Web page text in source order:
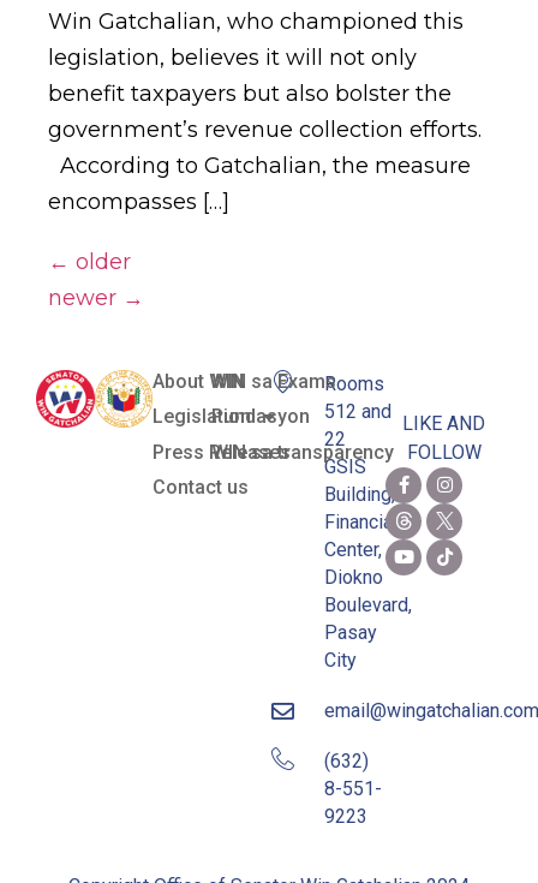
Win Gatchalian, who championed this
legislation, believes it will not only
benefit taxpayers but also bolster the
government’s revenue collection efforts.
According to Gatchalian, the measure
encompasses […]
← older
newer →
About WIN
Legislation
Press Releases
Contact us
WIN sa Exams
Pundasyon
WIN sa transparency
Rooms
512 and
22
GSIS
Building,
Financial
Center,
Diokno
Boulevard,
Pasay
City
email@wingatchalian.com
(632)
8-551-
9223
LIKE AND
FOLLOW